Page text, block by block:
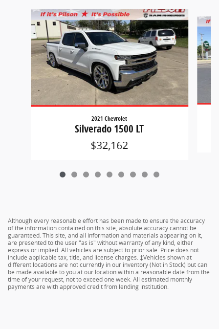
Slide 1 of 9
2021 Chevrolet
Silverado 1500 LT
$32,162
Although every reasonable effort has been made to ensure the accuracy
of the information contained on this site, absolute accuracy cannot be
guaranteed. This site, and all information and materials appearing on it,
are presented to the user "as is" without warranty of any kind, either
express or implied. All vehicles are subject to prior sale. Price does not
include applicable tax, title, and license charges. ‡Vehicles shown at
different locations are not currently in our inventory (Not in Stock) but can
be made available to you at our location within a reasonable date from the
time of your request, not to exceed one week. All estimated monthly
payments are with approved credit from lending institution.